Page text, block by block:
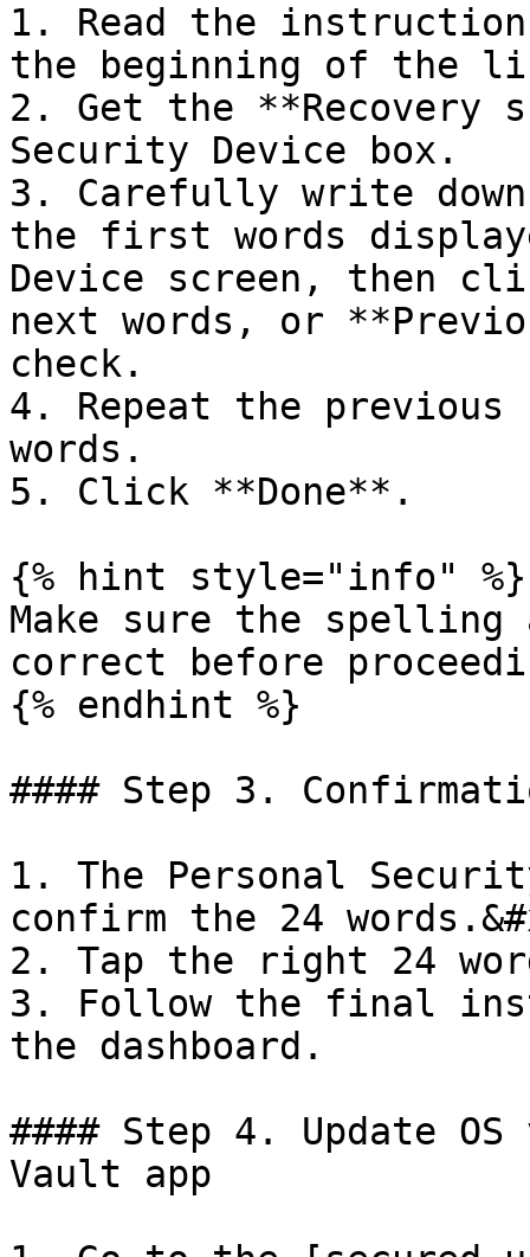
1. Read the
the beginning of the
2. Get the **Recovery
Security Device box.
3. Carefully write
the first words
Device screen, then
next words, or
check.
4. Repeat the
words.
5. Click **Done**.
{% hint style="info" %}
Make sure the
correct before
{% endhint %}
#### Step 3.
1. The Personal
confirm the 24
2. Tap the right 24
3. Follow the final
the dashboard.
#### Step 4. Update
Vault app